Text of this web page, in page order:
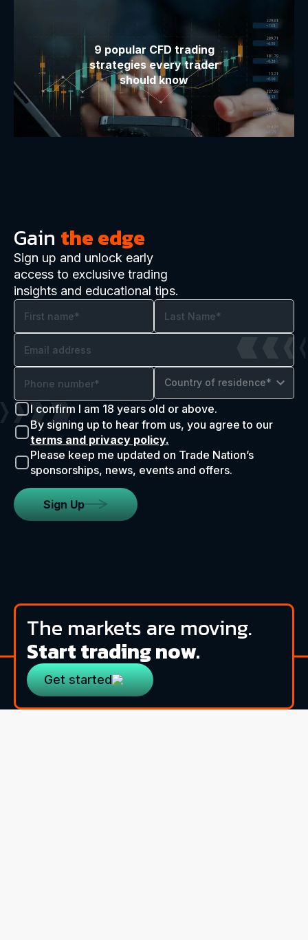
9 popular CFD trading
strategies every trader
should know
Gain the edge
Sign up and unlock early
access to exclusive trading
insights and educational tips.
Country of residence*
I confirm I am 18 years old or above.
By signing up to hear from us, you agree to our
terms and privacy policy.
Please keep me updated on Trade Nation’s
sponsorships, news, events and offers.
Sign Up
The markets are moving.
Start trading now.
Get started